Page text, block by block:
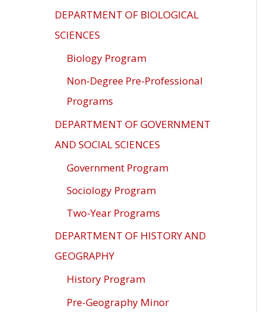
DEPARTMENT OF BIOLOGICAL
SCIENCES
Biology Program
Non-Degree Pre-Professional
Programs
DEPARTMENT OF GOVERNMENT
AND SOCIAL SCIENCES
Government Program
Sociology Program
Two-Year Programs
DEPARTMENT OF HISTORY AND
GEOGRAPHY
History Program
Pre-Geography Minor